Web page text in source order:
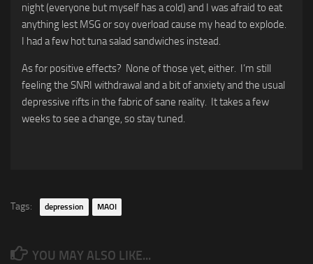
night (everyone but myself has a cold) and I was afraid to eat
anything lest MSG or soy overload cause my head to explode.
I had a few hot tuna salad sandwiches instead.
As for positive effects? None of those yet, either. I’m still
feeling the SNRI withdrawal and a bit of anxiety and the usual
depressive rifts in the fabric of sane reality. It takes a few
weeks to see a change, so stay tuned.
Tags: depression MAOI
YOU MAY ALSO LIKE...